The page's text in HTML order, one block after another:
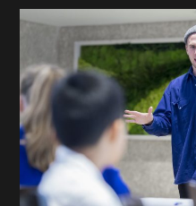
About Us
Donate
Contact
Search